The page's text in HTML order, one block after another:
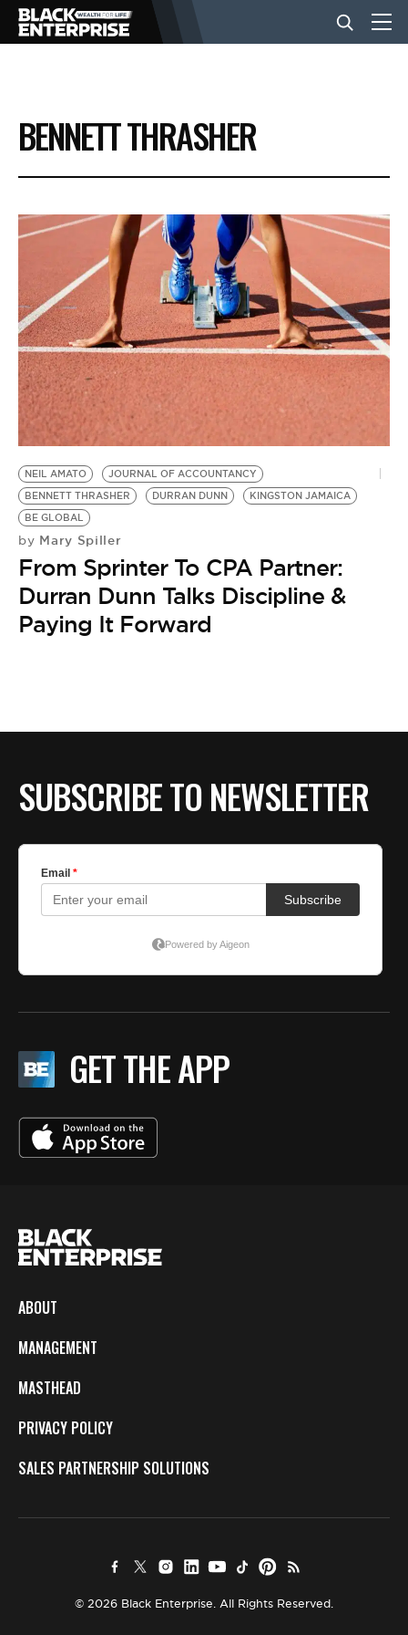
BUSINESS
NEWS
LIFESTYLE
EVENTS
VIDEOS
BE EXTRAS
BENNETT THRASHER
NEIL AMATO
JOURNAL OF ACCOUNTANCY
BENNETT THRASHER
DURRAN DUNN
KINGSTON JAMAICA
BE GLOBAL
by Mary Spiller
From Sprinter To CPA Partner:
Durran Dunn Talks Discipline &
Paying It Forward
SUBSCRIBE TO NEWSLETTER
GET THE APP
ABOUT
MANAGEMENT
MASTHEAD
PRIVACY POLICY
SALES PARTNERSHIP SOLUTIONS
© 2026 Black Enterprise. All Rights Reserved.